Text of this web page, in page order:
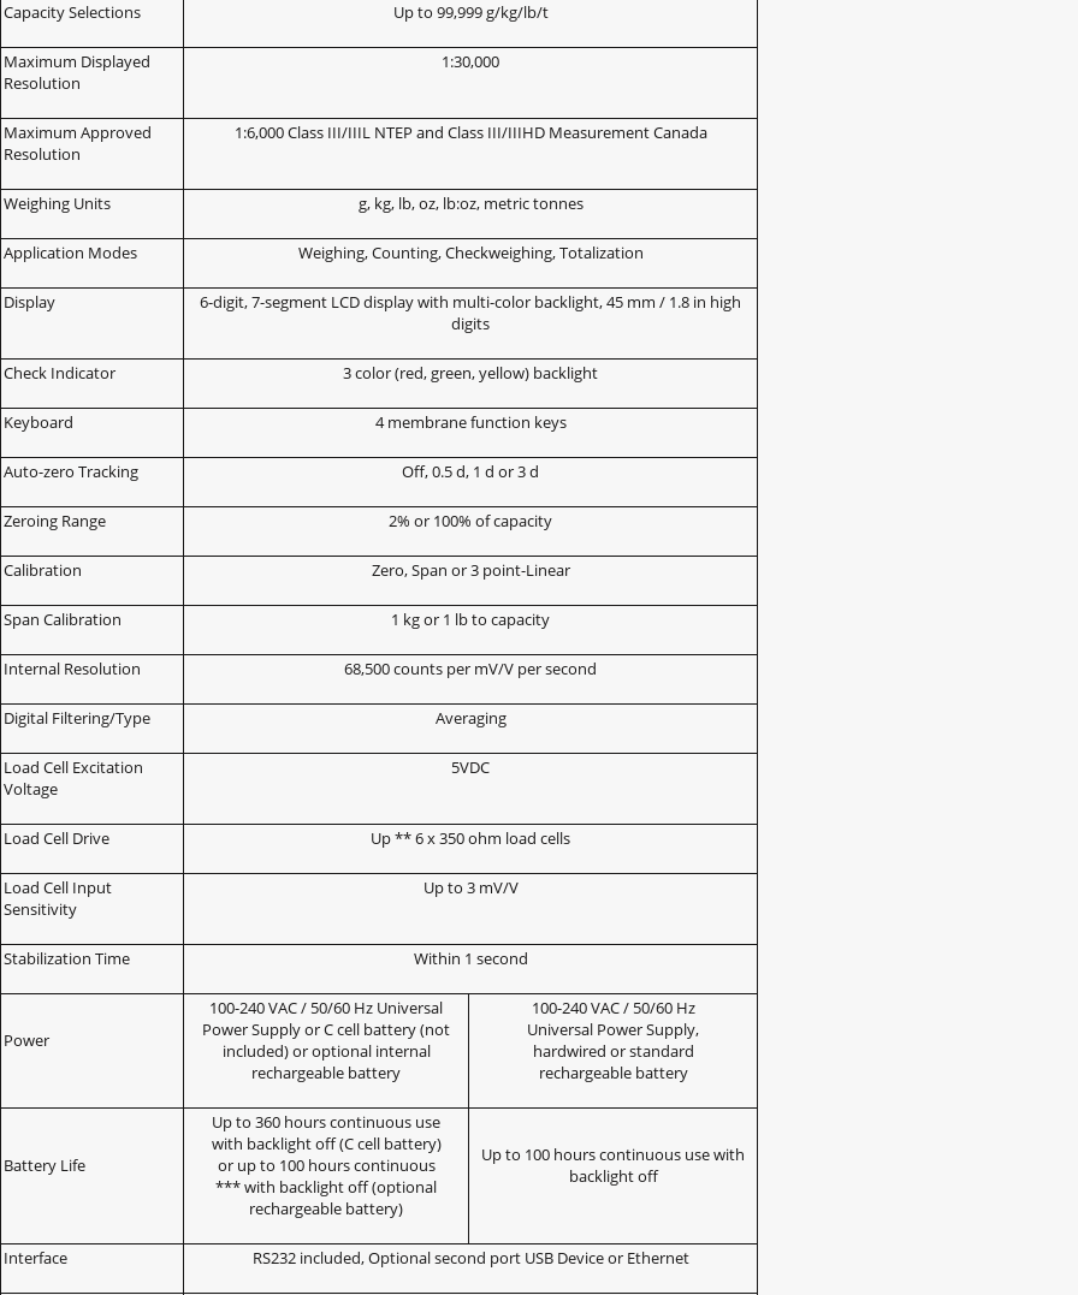
Capacity Selections Up to 99,999 g/kg/lb/t
Maximum Displayed
Resolution
1:30,000
Maximum Approved
Resolution
1:6,000 Class III/IIIL NTEP and Class III/IIIHD Measurement Canada
Weighing Units g, kg, lb, oz, lb:oz, metric tonnes
Application Modes Weighing, Counting, Checkweighing, Totalization
Display
6-digit, 7-segment LCD display with multi-color backlight, 45 mm / 1.8 in high
digits
Check Indicator 3 color (red, green, yellow) backlight
Keyboard 4 membrane function keys
Auto-zero Tracking Off, 0.5 d, 1 d or 3 d
Zeroing Range 2% or 100% of capacity
Calibration Zero, Span or 3 point-Linear
Span Calibration 1 kg or 1 lb to capacity
Internal Resolution 68,500 counts per mV/V per second
Digital Filtering/Type Averaging
Load Cell Excitation
Voltage
5VDC
Load Cell Drive Up ** 6 x 350 ohm load cells
Load Cell Input
Sensitivity
Up to 3 mV/V
Stabilization Time Within 1 second
Power
100-240 VAC / 50/60 Hz Universal
Power Supply or C cell battery (not
included) or optional internal
rechargeable battery
100-240 VAC / 50/60 Hz
Universal Power Supply,
hardwired or standard
rechargeable battery
Battery Life
Up to 360 hours continuous use
with backlight off (C cell battery)
or up to 100 hours continuous
*** with backlight off (optional
rechargeable battery)
Up to 100 hours continuous use with
backlight off
Interface RS232 included, Optional second port USB Device or Ethernet